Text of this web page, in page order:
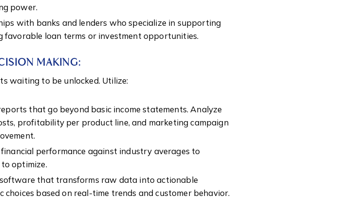
power.
with banks and lenders who specialize in supporting
favorable loan terms or investment opportunities.
MAKING:
waiting to be unlocked. Utilize:
that go beyond basic income statements. Analyze
profitability per product line, and marketing campaign
performance against industry averages to
optimize.
that transforms raw data into actionable
based on real-time trends and customer behavior.